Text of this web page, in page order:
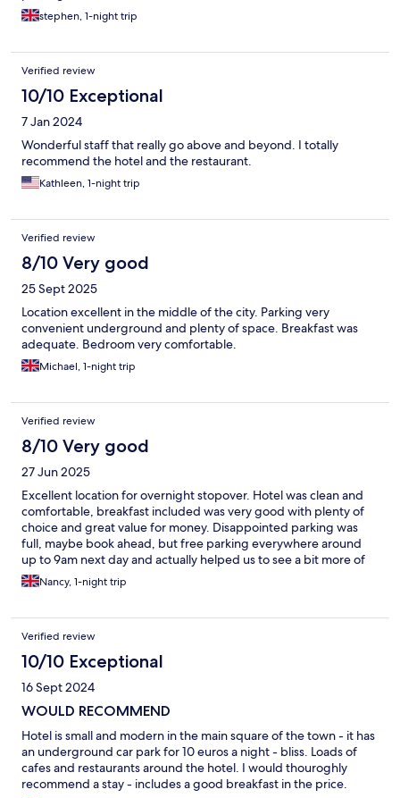
stephen, 1-night trip
Verified review
10/10 Exceptional
7 Jan 2024
Wonderful staff that really go above and beyond. I totally
recommend the hotel and the restaurant.
Kathleen, 1-night trip
Verified review
8/10 Very good
25 Sept 2025
Location excellent in the middle of the city. Parking very
convenient underground and plenty of space. Breakfast was
adequate. Bedroom very comfortable.
Michael, 1-night trip
Verified review
8/10 Very good
27 Jun 2025
Excellent location for overnight stopover. Hotel was clean and
comfortable, breakfast included was very good with plenty of
choice and great value for money. Disappointed parking was
full, maybe book ahead, but free parking everywhere around
up to 9am next day and actually helped us to see a bit more of
Chalons which was nice
Nancy, 1-night trip
Verified review
10/10 Exceptional
16 Sept 2024
WOULD RECOMMEND
Hotel is small and modern in the main square of the town - it has
an underground car park for 10 euros a night - bliss. Loads of
cafes and restaurants around the hotel. I would thouroghly
recommend a stay - includes a good breakfast in the price.